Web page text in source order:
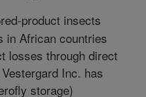
product insects
in African countries
losses through direct
Inc. has
storage)